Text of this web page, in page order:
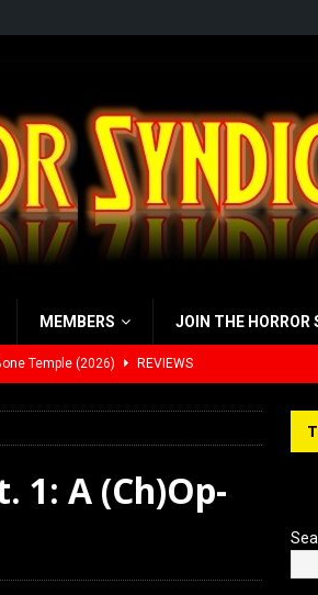
MEMBERS JOIN THE HORROR
Temple (2026) REVIEWS
Topic Schedule
REVIEWS
1: A (Ch)Op-